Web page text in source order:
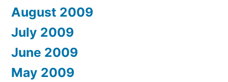
August 2009
July 2009
June 2009
May 2009